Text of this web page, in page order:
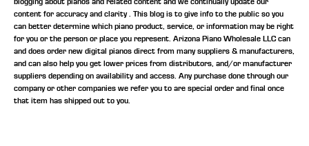
content for accuracy and clarity . This blog is to give info to the public so you
can better determine which piano product, service, or information may be right
for you or the person or place you represent. Arizona Piano Wholesale LLC can
and does order new digital pianos direct from many suppliers & manufacturers,
and can also help you get lower prices from distributors, and/or manufacturer
suppliers depending on availability and access. Any purchase done through our
company or other companies we refer you to are special order and final once
that item has shipped out to you.